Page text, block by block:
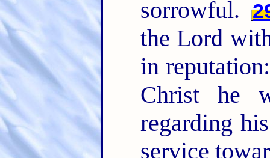
sorrowful.
the Lord
in
Christ he
regarding
service